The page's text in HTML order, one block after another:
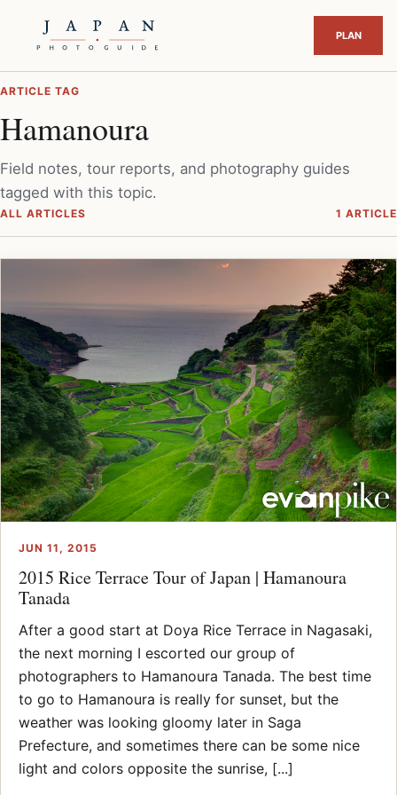
ARTICLE TAG
Hamanoura
Field notes, tour reports, and photography guides
tagged with this topic.
ALL ARTICLES 1 ARTICLE
JUN 11, 2015
2015 Rice Terrace Tour of Japan | Hamanoura
Tanada
After a good start at Doya Rice Terrace in Nagasaki,
the next morning I escorted our group of
photographers to Hamanoura Tanada. The best time
to go to Hamanoura is really for sunset, but the
weather was looking gloomy later in Saga
Prefecture, and sometimes there can be some nice
light and colors opposite the sunrise, [...]